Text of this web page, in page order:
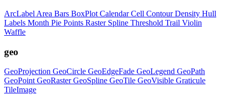
ArcLabel Area Bars BoxPlot CalendarCell ContourDensity Hull
Labels Month Pie Points Raster Spline Threshold Trail Violin
Waffle
geo
GeoProjection GeoCircle GeoEdgeFade GeoLegend GeoPath
GeoPoint GeoRasterGeoSpline GeoTile GeoVisible Graticule
TileImage